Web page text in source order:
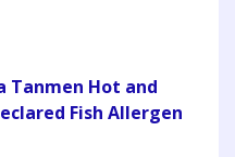
Tanmen Hot and
Fish Allergen